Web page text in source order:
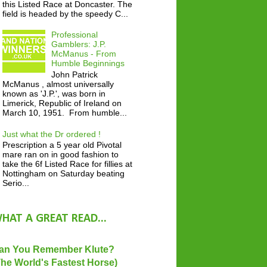
this Listed Race at Doncaster. The
field is headed by the speedy C...
Professional
Gamblers: J.P.
McManus - From
Humble Beginnings
John Patrick
McManus , almost universally
known as 'J.P.', was born in
Limerick, Republic of Ireland on
March 10, 1951. From humble...
Just what the Dr ordered !
Prescription a 5 year old Pivotal
mare ran on in good fashion to
take the 6f Listed Race for fillies at
Nottingham on Saturday beating
Serio...
A GREAT READ...
You Remember Klute?
World's Fastest Horse)